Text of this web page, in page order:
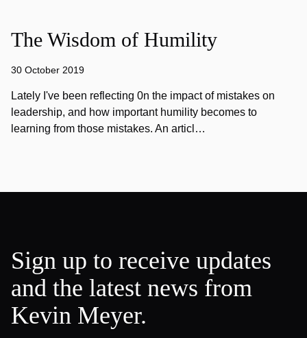
The Wisdom of Humility
30 October 2019
Lately I've been reflecting 0n the impact of mistakes on
leadership, and how important humility becomes to
learning from those mistakes. An articl…
Sign up to receive updates
and the latest news from
Kevin Meyer.